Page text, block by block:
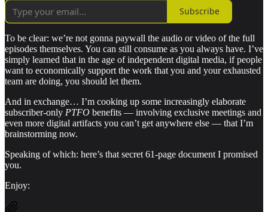
Subscribe
To be clear: we’re not gonna paywall the audio or video of the full
episodes themselves. You can still consume as you always have. I’ve
simply learned that in the age of independent digital media, if people
want to economically support the work that you and your exhausted
team are doing, you should let them.
And in exchange… I’m cooking up some increasingly elaborate
subscriber-only PTFO benefits — involving exclusive meetings and
even more digital artifacts you can’t get anywhere else — that I’m
brainstorming now.
Speaking of which: here’s that secret 61-page document I promised
you.
Enjoy: